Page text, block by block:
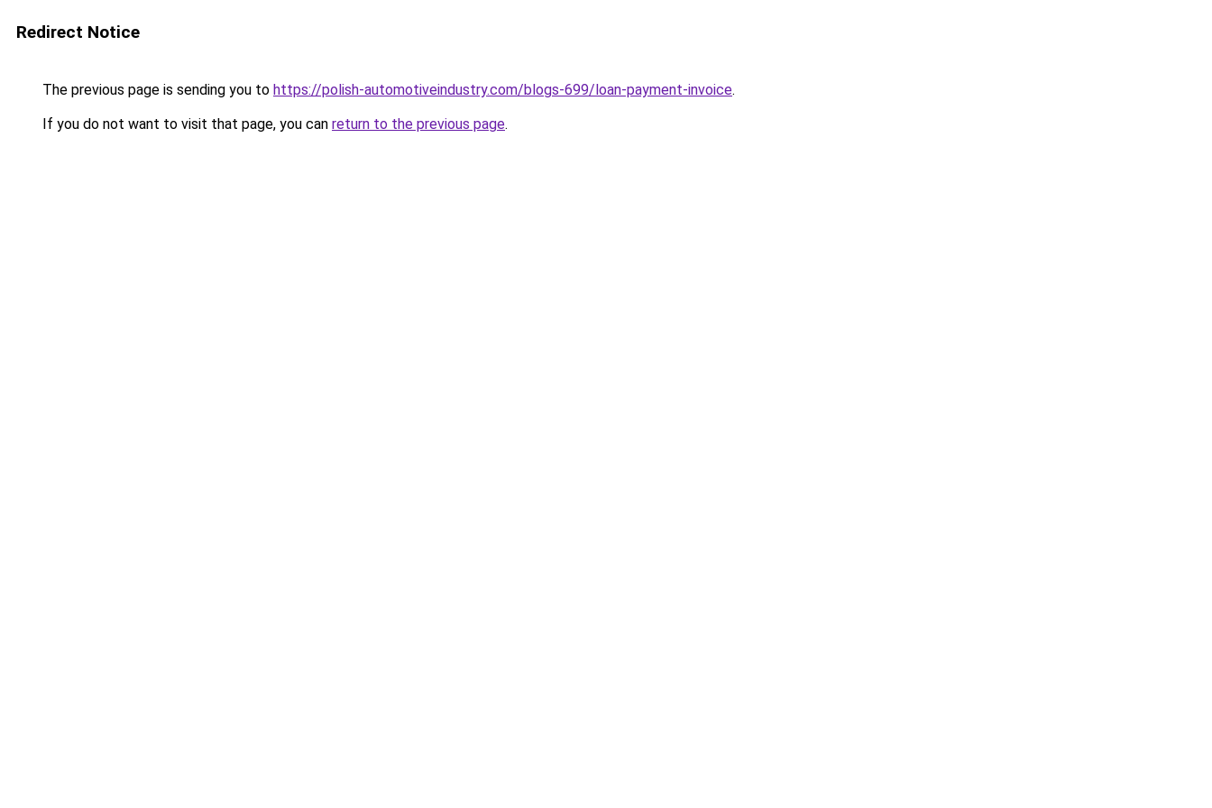
Redirect Notice
The previous page is sending you to https://polish-automotiveindustry.com/blogs-699/loan-payment-invoice.
If you do not want to visit that page, you can return to the previous page.